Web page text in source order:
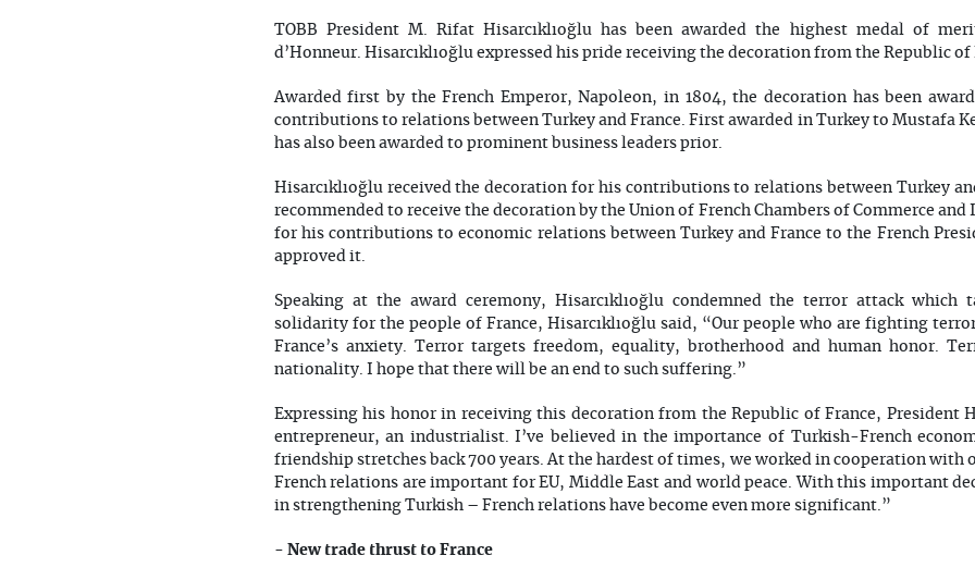
TOBB President M. Rifat Hisarcıklıoğlu has been awarded the highest medal of
d’Honneur. Hisarcıklıoğlu expressed his pride receiving the decoration from the Republic of
Awarded first by the French Emperor, Napoleon, in 1804, the decoration has been
contributions to relations between Turkey and France. First awarded in Turkey to Mustafa
has also been awarded to prominent business leaders prior.
Hisarcıklıoğlu received the decoration for his contributions to relations between Turkey
recommended to receive the decoration by the Union of French Chambers of Commerce
for his contributions to economic relations between Turkey and France to the French
approved it.
Speaking at the award ceremony, Hisarcıklıoğlu condemned the terror attack which
solidarity for the people of France, Hisarcıklıoğlu said, “Our people who are fighting
France’s anxiety. Terror targets freedom, equality, brotherhood and human honor.
nationality. I hope that there will be an end to such suffering.”
Expressing his honor in receiving this decoration from the Republic of France, President
entrepreneur, an industrialist. I’ve believed in the importance of Turkish-French
friendship stretches back 700 years. At the hardest of times, we worked in cooperation with
French relations are important for EU, Middle East and world peace. With this important
in strengthening Turkish – French relations have become even more significant.”
- New trade thrust to France